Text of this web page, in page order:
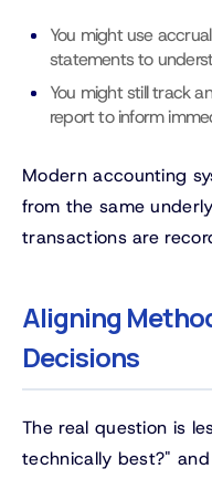
You might use
statements to
You might still track
report to inform
Modern accounting
from the same
transactions are
Aligning
Decisions
The real question is
technically best?"